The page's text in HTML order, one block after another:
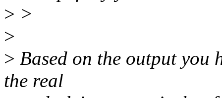
> >
>
> Based on the output you
the real